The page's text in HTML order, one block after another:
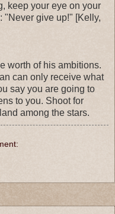
keep your eye on your
"Never give up!" [Kelly,
worth of his ambitions.
can only receive what
say you are going to
to you. Shoot for
among the stars.